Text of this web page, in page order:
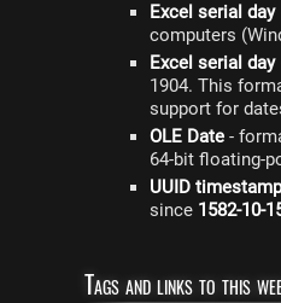
Excel serial day
computers
Excel serial
1904. This
support for
OLE Date -
64-bit floating-
UUID timestamp
since 1582-10-
Tags and links to this